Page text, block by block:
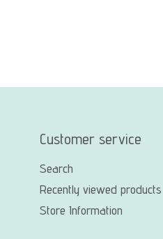
Customer service
Search
Recently viewed products
Store Information